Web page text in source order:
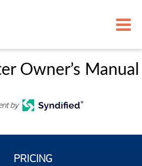
Owner’s Manual
by
PRICING